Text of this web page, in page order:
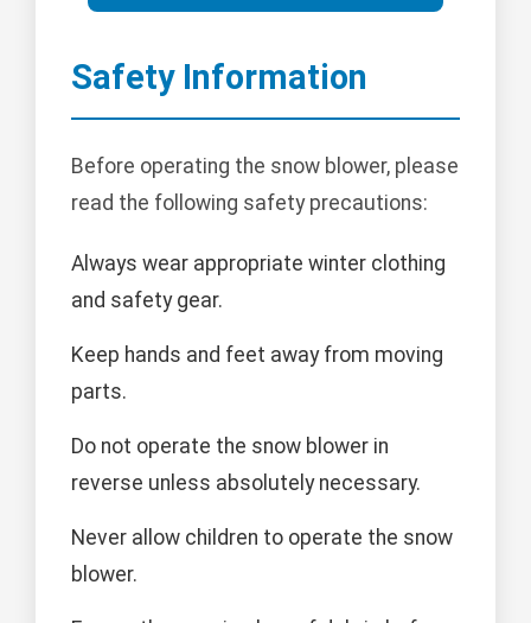
Safety Information
Before operating the snow blower, please
read the following safety precautions:
Always wear appropriate winter clothing
and safety gear.
Keep hands and feet away from moving
parts.
Do not operate the snow blower in
reverse unless absolutely necessary.
Never allow children to operate the snow
blower.